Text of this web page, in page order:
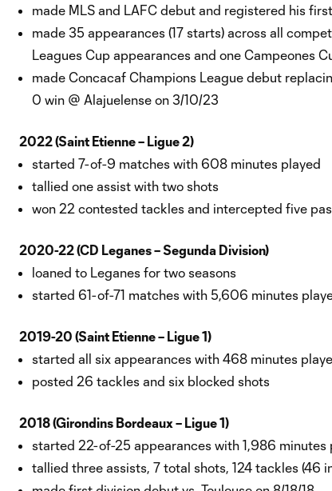
made MLS and LAFC debut and registered his
made 35 appearances (17 starts) across all
Leagues Cup appearances and one Campeones
made Concacaf Champions League debut
0 win @ Alajuelense on 3/10/23
2022 (Saint Etienne – Ligue 2)
started 7-of-9 matches with 608 minutes played
tallied one assist with two shots
won 22 contested tackles and intercepted five
2020-22 (CD Leganes – Segunda Division)
loaned to Leganes for two seasons
started 61-of-71 matches with 5,606 minutes
2019-20 (Saint Etienne – Ligue 1)
started all six appearances with 468 minutes
posted 26 tackles and six blocked shots
2018 (Girondins Bordeaux – Ligue 1)
started 22-of-25 appearances with 1,986 minutes
tallied three assists, 7 total shots, 124 tackles (46